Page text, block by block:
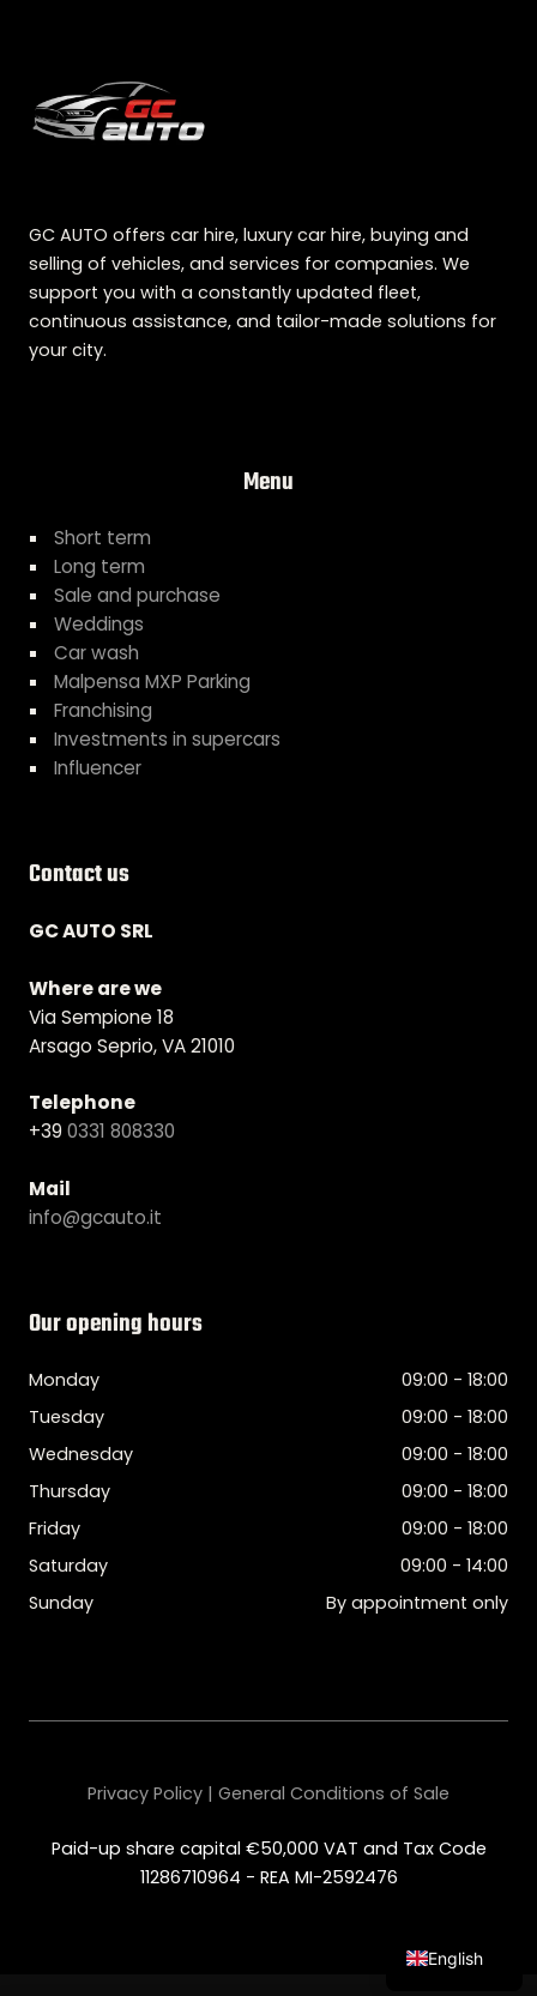
GC AUTO offers car hire, luxury car hire, buying and
selling of vehicles, and services for companies. We
support you with a constantly updated fleet,
continuous assistance, and tailor-made solutions for
your city.
Menu
Short term
Long term
Sale and purchase
Weddings
Car wash
Malpensa MXP Parking
Franchising
Investments in supercars
Influencer
Contact us
GC AUTO SRL
Where are we
Via Sempione 18
Arsago Seprio, VA 21010
Telephone
+39 0331 808330
Mail
info@gcauto.it
Our opening hours
Monday
09:00 - 18:00
Tuesday
09:00 - 18:00
Wednesday
09:00 - 18:00
Thursday
09:00 - 18:00
Friday
09:00 - 18:00
Saturday
09:00 - 14:00
Sunday
By appointment only
Paid-up share capital €50,000 VAT and Tax Code
11286710964 - REA MI-2592476
Privacy Policy | General Conditions of Sale
English